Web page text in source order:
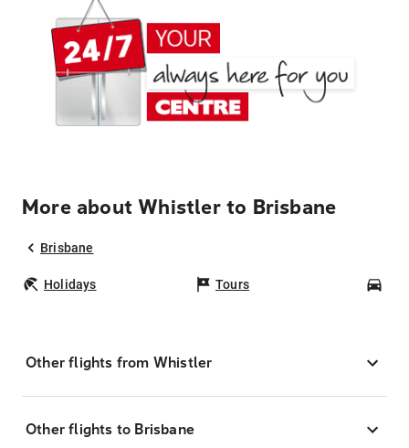
More about Whistler to Brisbane
Brisbane
Holidays Tours
Other flights from Whistler
Other flights to Brisbane